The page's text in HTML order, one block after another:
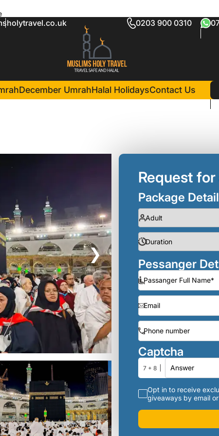
0203 900 0310
December UmrahHalal HolidaysContact Us
Rochdale
in Madina(6 Nights )
❯
Request
Package
Pessanger
Captcha
7 + 8
Opt in to receive
giveaways by email